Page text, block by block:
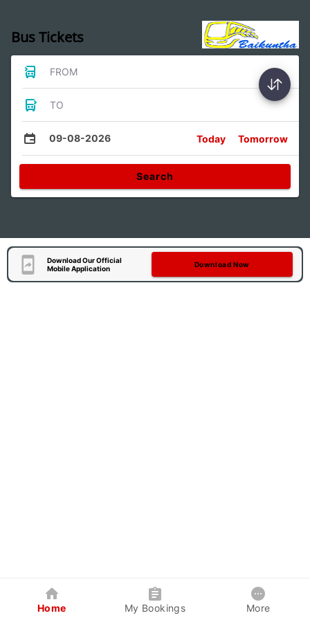
Bus Tickets
FROM
TO
09-08-2026 Today Tomorrow
Search
Download Our Official
Mobile Application
Download Now
Home My Bookings More